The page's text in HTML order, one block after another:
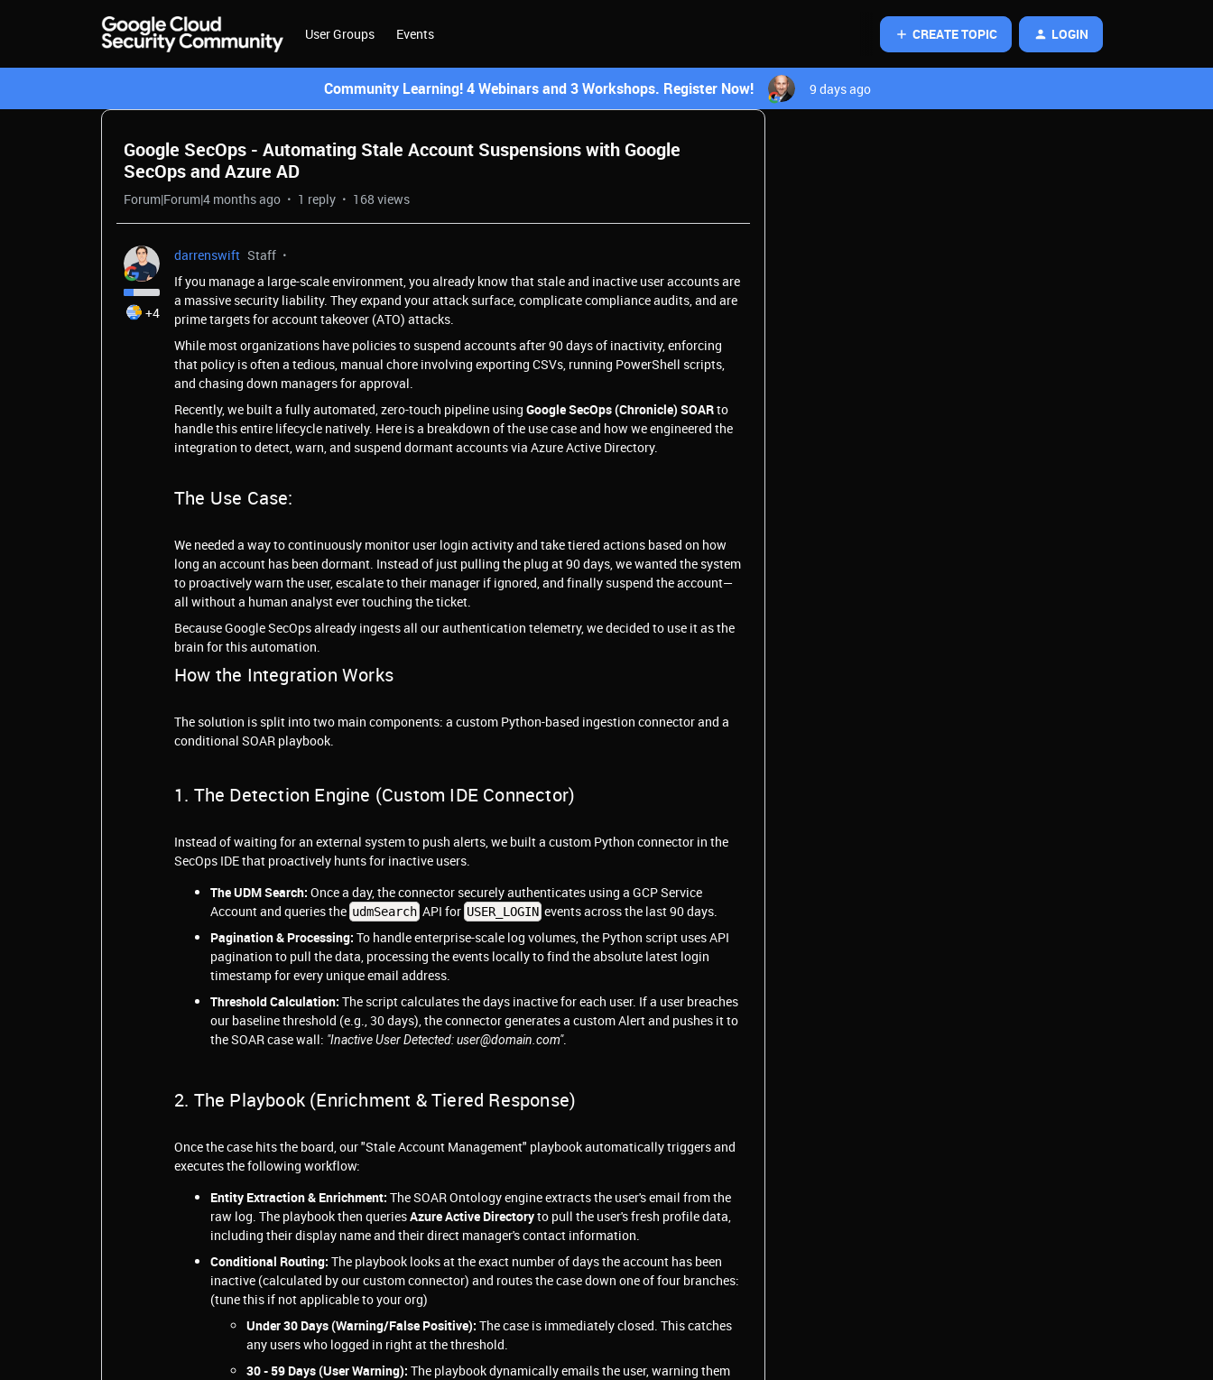
User Groups Events CREATE TOPIC LOGIN
Community Learning! 4 Webinars and 3 Workshops. Register Now! 9 days ago
Google SecOps - Automating Stale Account Suspensions with Google
SecOps and Azure AD
Forum|Forum|4 months ago 1 reply 168 views
+4
darrenswift Staff
If you manage a large-scale environment, you already know that stale and inactive user accounts are
a massive security liability. They expand your attack surface, complicate compliance audits, and are
prime targets for account takeover (ATO) attacks.
While most organizations have policies to suspend accounts after 90 days of inactivity, enforcing
that policy is often a tedious, manual chore involving exporting CSVs, running PowerShell scripts,
and chasing down managers for approval.
Recently, we built a fully automated, zero-touch pipeline using Google SecOps (Chronicle) SOARto
handle this entire lifecycle natively. Here is a breakdown of the use case and how we engineered the
integration to detect, warn, and suspend dormant accounts via Azure Active Directory.
The Use Case:
We needed a way to continuously monitor user login activity and take tiered actions based on how
long an account has been dormant. Instead of just pulling the plug at 90 days, we wanted the system
to proactively warn the user, escalate to their manager if ignored, and finally suspend the account—
all without a human analyst ever touching the ticket.
Because Google SecOps already ingests all our authentication telemetry, we decided to use it as the
brain for this automation.
How the Integration Works
The solution is split into two main components: a custom Python-based ingestion connector and a
conditional SOAR playbook.
1. The Detection Engine (Custom IDE Connector)
Instead of waiting for an external system to push alerts, we built a custom Python connector in the
SecOps IDE that proactively hunts for inactive users.
The UDM Search: Once a day, the connector securely authenticates using a GCP Service
Account and queries the udmSearch API for USER_LOGIN events across the last 90 days.
Pagination & Processing: To handle enterprise-scale log volumes, the Python script uses API
pagination to pull the data, processing the events locally to find the absolute latest login
timestamp for every unique email address.
Threshold Calculation: The script calculates the days inactive for each user. If a user breaches
our baseline threshold (e.g., 30 days), the connector generates a custom Alert and pushes it to
the SOAR case wall: "Inactive User Detected: user@domain.com".
2. The Playbook (Enrichment & Tiered Response)
Once the case hits the board, our "Stale Account Management" playbook automatically triggers and
executes the following workflow:
Entity Extraction & Enrichment: The SOAR Ontology engine extracts the user's email from the
raw log. The playbook then queriesAzure Active Directoryto pull the user's fresh profile data,
including their display name and their direct manager's contact information.
Conditional Routing: The playbook looks at the exact number of days the account has been
inactive (calculated by our custom connector) and routes the case down one of four branches:
(tune this if not applicable to your org)
Under 30 Days (Warning/False Positive): The case is immediately closed. This catches
any users who logged in right at the threshold.
30 - 59 Days (User Warning): The playbook dynamically emails the user, warning them